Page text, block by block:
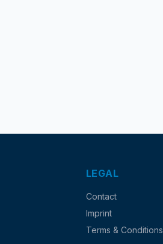
LEGAL
Contact
Imprint
Terms & Conditions